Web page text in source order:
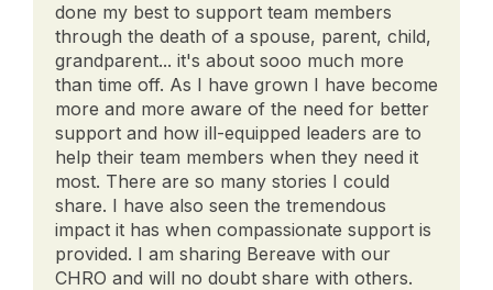
done my best to support team members
through the death of a spouse, parent, child,
grandparent... it's about sooo much more
than time off. As I have grown I have become
more and more aware of the need for better
support and how ill-equipped leaders are to
help their team members when they need it
most. There are so many stories I could
share. I have also seen the tremendous
impact it has when compassionate support is
provided. I am sharing Bereave with our
CHRO and will no doubt share with others.